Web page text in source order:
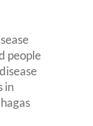
people
in